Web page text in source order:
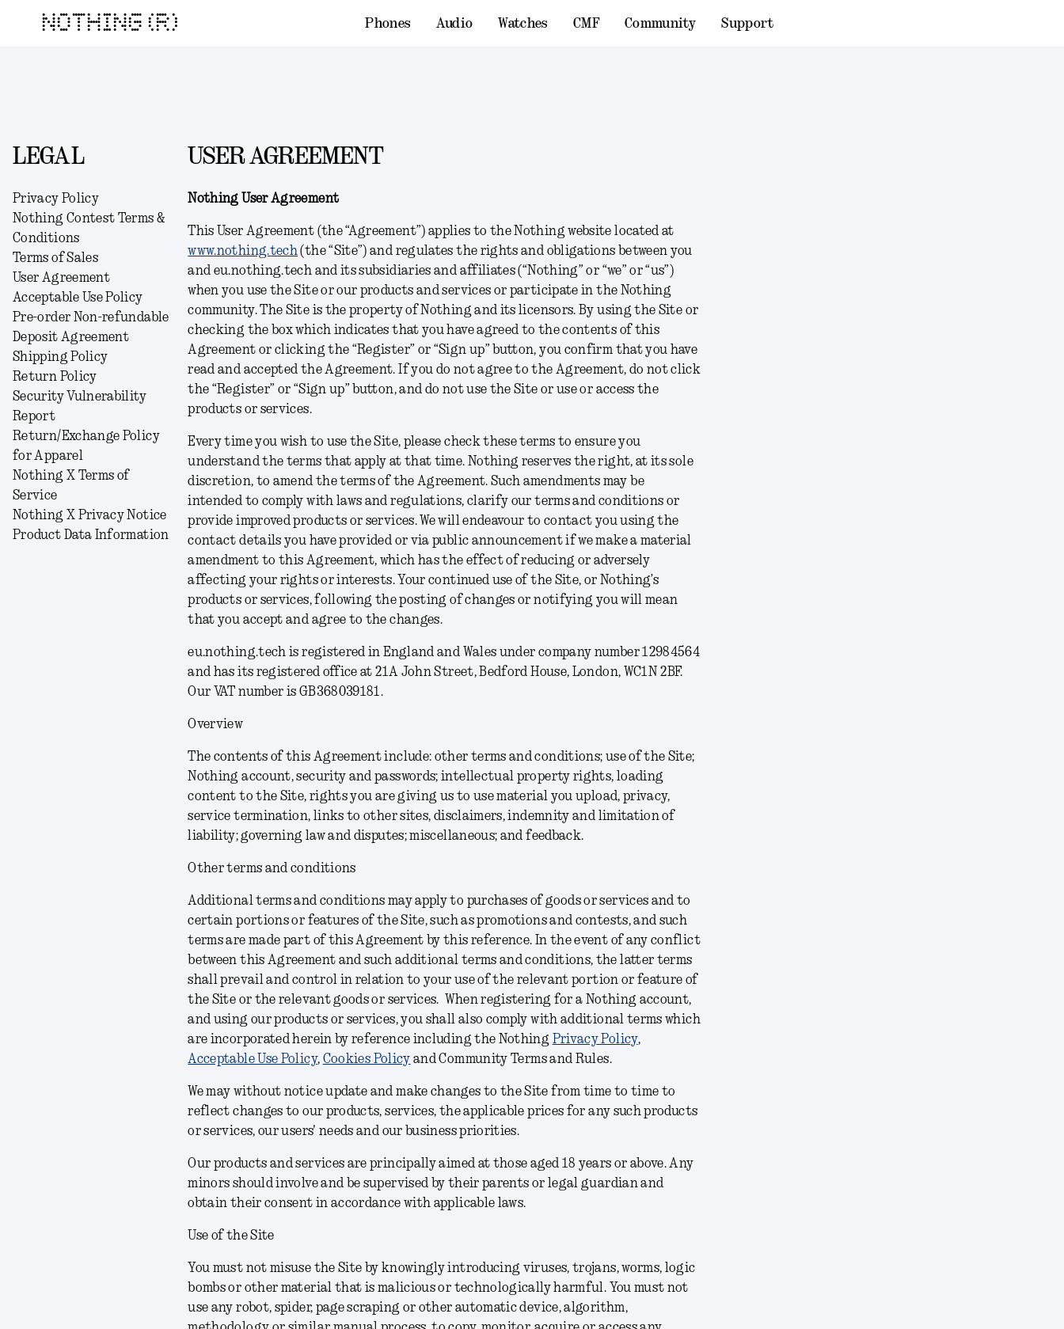
NOTHING (R) Phones Audio Watches CMF Community Support
LEGAL
Privacy Policy
Nothing Contest Terms &
Conditions
Terms of Sales
User Agreement
Acceptable Use Policy
Pre-order Non-refundable
Deposit Agreement
Shipping Policy
Return Policy
Security Vulnerability
Report
Return/Exchange Policy
for Apparel
Nothing X Terms of
Service
Nothing X Privacy Notice
Product Data Information
USER AGREEMENT
Nothing User Agreement
This User Agreement (the “Agreement”) applies to the Nothing website located at
www.nothing.tech (the “Site”) and regulates the rights and obligations between you
and eu.nothing.tech and its subsidiaries and affiliates (“Nothing” or “we” or “us”)
when you use the Site or our products and services or participate in the Nothing
community. The Site is the property of Nothing and its licensors. By using the Site or
checking the box which indicates that you have agreed to the contents of this
Agreement or clicking the “Register” or “Sign up” button, you confirm that you have
read and accepted the Agreement. If you do not agree to the Agreement, do not click
the “Register” or “Sign up” button, and do not use the Site or use or access the
products or services.
Every time you wish to use the Site, please check these terms to ensure you
understand the terms that apply at that time. Nothing reserves the right, at its sole
discretion, to amend the terms of the Agreement. Such amendments may be
intended to comply with laws and regulations, clarify our terms and conditions or
provide improved products or services. We will endeavour to contact you using the
contact details you have provided or via public announcement if we make a material
amendment to this Agreement, which has the effect of reducing or adversely
affecting your rights or interests. Your continued use of the Site, or Nothing’s
products or services, following the posting of changes or notifying you will mean
that you accept and agree to the changes.
eu.nothing.tech is registered in England and Wales under company number 12984564
and has its registered office at 21A John Street, Bedford House, London, WC1N 2BF.
Our VAT number is GB368039181.
Overview
The contents of this Agreement include: other terms and conditions; use of the Site;
Nothing account, security and passwords; intellectual property rights, loading
content to the Site, rights you are giving us to use material you upload, privacy,
service termination, links to other sites, disclaimers, indemnity and limitation of
liability; governing law and disputes; miscellaneous; and feedback.
Other terms and conditions
Additional terms and conditions may apply to purchases of goods or services and to
certain portions or features of the Site, such as promotions and contests, and such
terms are made part of this Agreement by this reference. In the event of any conflict
between this Agreement and such additional terms and conditions, the latter terms
shall prevail and control in relation to your use of the relevant portion or feature of
the Site or the relevant goods or services. When registering for a Nothing account,
and using our products or services, you shall also comply with additional terms which
are incorporated herein by reference including the Nothing Privacy Policy,
Acceptable Use Policy, Cookies Policy and Community Terms and Rules.
We may without notice update and make changes to the Site from time to time to
reflect changes to our products, services, the applicable prices for any such products
or services, our users' needs and our business priorities.
Our products and services are principally aimed at those aged 18 years or above. Any
minors should involve and be supervised by their parents or legal guardian and
obtain their consent in accordance with applicable laws.
Use of the Site
You must not misuse the Site by knowingly introducing viruses, trojans, worms, logic
bombs or other material that is malicious or technologically harmful. You must not
use any robot, spider, page scraping or other automatic device, algorithm,